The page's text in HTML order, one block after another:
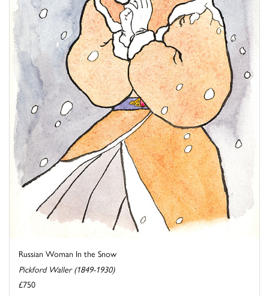
Russian Woman In the Snow
Pickford Waller (1849-1930)
£750